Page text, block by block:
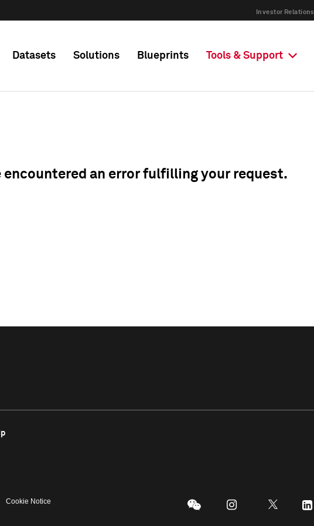
Investor Relations
Datasets Solutions Blueprints Tools & Support
encountered an error fulfilling your request.
Cookie Notice